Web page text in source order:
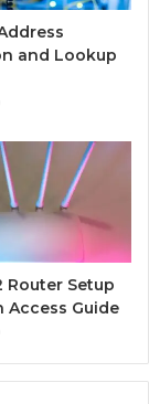
and Lookup
Router Setup
Access Guide